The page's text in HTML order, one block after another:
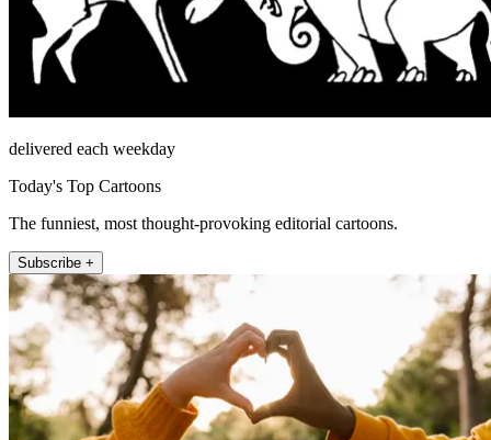
delivered each weekday
Today's Top Cartoons
The funniest, most thought-provoking editorial cartoons.
Subscribe +